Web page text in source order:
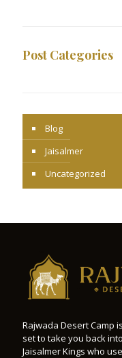
Post Categories
Blog
Jaisalmer
Uncategorized
Rajwada Desert Camp
set to take you back
Jaisalmer Kings who